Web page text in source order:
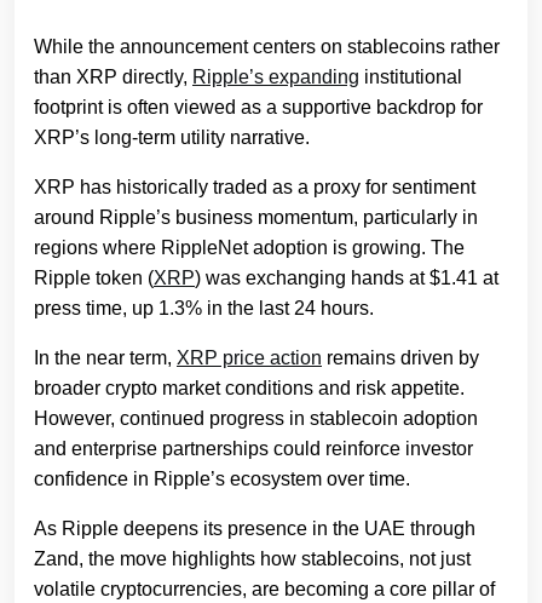
While the announcement centers on stablecoins rather
than XRP directly, Ripple’s expanding institutional
footprint is often viewed as a supportive backdrop for
XRP’s long-term utility narrative.
XRP has historically traded as a proxy for sentiment
around Ripple’s business momentum, particularly in
regions where RippleNet adoption is growing. The
Ripple token (XRP) was exchanging hands at $1.41 at
press time, up 1.3% in the last 24 hours.
In the near term, XRP price action remains driven by
broader crypto market conditions and risk appetite.
However, continued progress in stablecoin adoption
and enterprise partnerships could reinforce investor
confidence in Ripple’s ecosystem over time.
As Ripple deepens its presence in the UAE through
Zand, the move highlights how stablecoins, not just
volatile cryptocurrencies, are becoming a core pillar of